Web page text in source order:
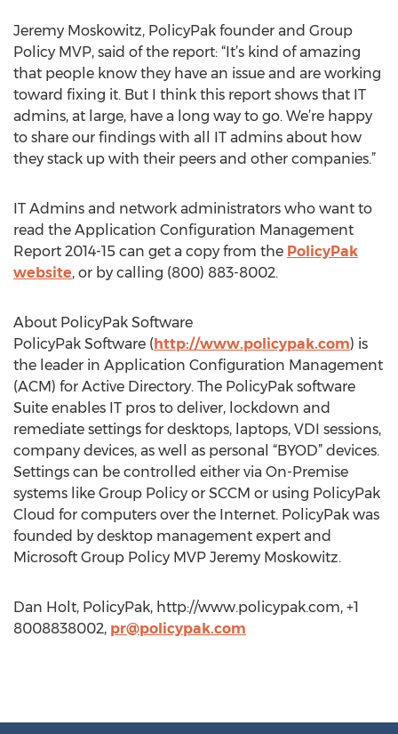
Jeremy Moskowitz, PolicyPak founder and Group
Policy MVP, said of the report: “It’s kind of amazing
that people know they have an issue and are working
toward fixing it. But I think this report shows that IT
admins, at large, have a long way to go. We’re happy
to share our findings with all IT admins about how
they stack up with their peers and other companies.”
IT Admins and network administrators who want to
read the Application Configuration Management
Report 2014-15 can get a copy from the PolicyPak
website, or by calling (800) 883-8002.
About PolicyPak Software
PolicyPak Software (http://www.policypak.com) is
the leader in Application Configuration Management
(ACM) for Active Directory. The PolicyPak software
Suite enables IT pros to deliver, lockdown and
remediate settings for desktops, laptops, VDI sessions,
company devices, as well as personal “BYOD” devices.
Settings can be controlled either via On-Premise
systems like Group Policy or SCCM or using PolicyPak
Cloud for computers over the Internet. PolicyPak was
founded by desktop management expert and
Microsoft Group Policy MVP Jeremy Moskowitz.
Dan Holt, PolicyPak, http://www.policypak.com, +1
8008838002, pr@policypak.com